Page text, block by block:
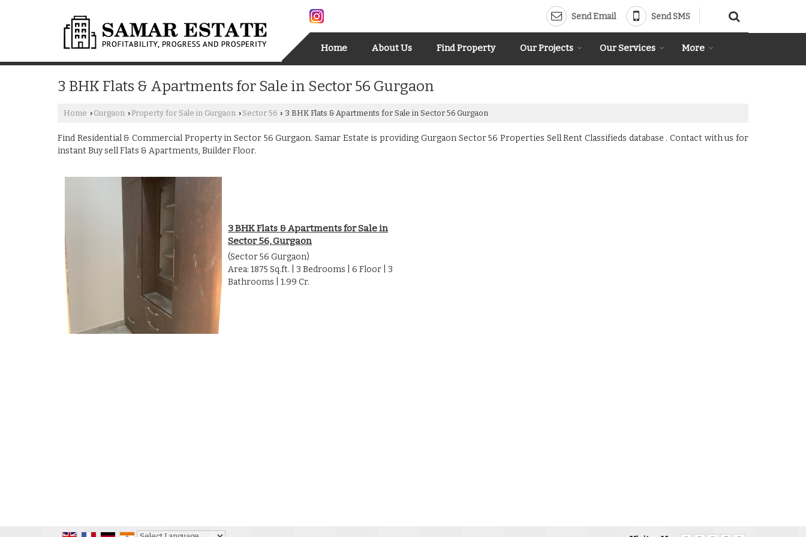
Send Email Send SMS
Home About Us Find Property Our Projects Our Services More
3 BHK Flats & Apartments for Sale in Sector 56 Gurgaon
Home › Gurgaon › Property for Sale in Gurgaon › Sector 56 › 3 BHK Flats & Apartments for Sale in Sector 56 Gurgaon
Find Residential & Commercial Property in Sector 56 Gurgaon. Samar Estate is providing Gurgaon Sector 56 Properties Sell Rent Classifieds database . Contact with us for
instant Buy sell Flats & Apartments, Builder Floor.
3 BHK Flats & Apartments for Sale in
Sector 56, Gurgaon
(Sector 56 Gurgaon)
Area: 1875 Sq.ft. | 3 Bedrooms | 6 Floor | 3
Bathrooms | 1.99 Cr.